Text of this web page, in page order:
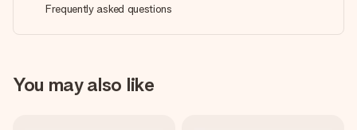
Frequently asked questions
You may also like